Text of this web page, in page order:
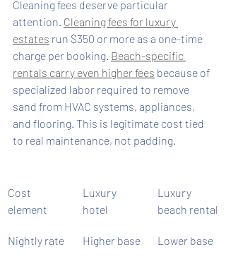
Cleaning fees deserve particular
attention. Cleaning fees for luxury
estates run $350 or more as a one-time
charge per booking. Beach-specific
rentals carry even higher fees because of
specialized labor required to remove
sand from HVAC systems, appliances,
and flooring. This is legitimate cost tied
to real maintenance, not padding.
Cost
element
Luxury
hotel
Luxury
beach rental
Nightly rate Higher base Lower base